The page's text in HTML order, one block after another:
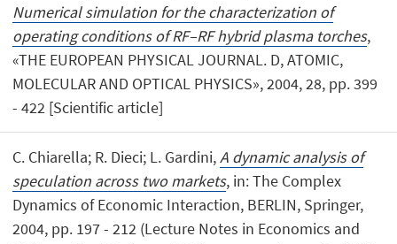
Numerical simulation for the characterization of
operating conditions of RF–RF hybrid plasma torches,
«THE EUROPEAN PHYSICAL JOURNAL. D, ATOMIC,
MOLECULAR AND OPTICAL PHYSICS», 2004, 28, pp. 399
- 422 [Scientific article]
C. Chiarella; R. Dieci; L. Gardini,A dynamic analysis of
speculation across two markets, in: The Complex
Dynamics of Economic Interaction, BERLIN, Springer,
2004, pp. 197 - 212 (Lecture Notes in Economics and